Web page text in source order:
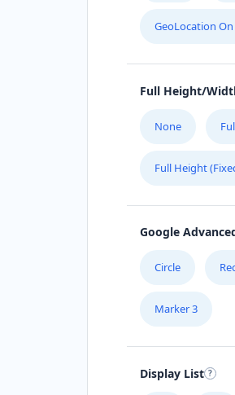
GeoLocation
Full Height/
None
Full Height
Google
Circle
Marker 3
Display List